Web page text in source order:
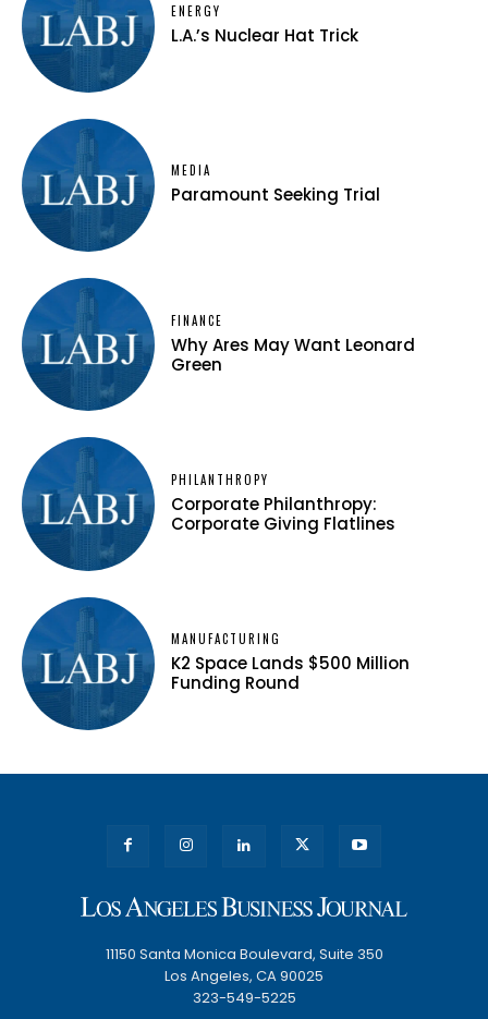
ENERGY
L.A.’s Nuclear Hat Trick
MEDIA
Paramount Seeking Trial
FINANCE
Why Ares May Want Leonard
Green
PHILANTHROPY
Corporate Philanthropy:
Corporate Giving Flatlines
MANUFACTURING
K2 Space Lands $500 Million
Funding Round
11150 Santa Monica Boulevard, Suite 350
Los Angeles, CA 90025
323-549-5225